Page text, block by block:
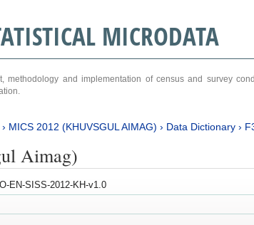
MICRODATA
methodology and implementation of census and survey
MICS 2012 (KHUVSGUL AIMAG) › Data Dictionary›
Aimag)
EN-SISS-2012-KH-v1.0